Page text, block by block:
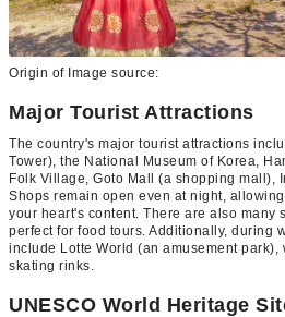
Origin of Image source:
Major Tourist Attractions
The country's major tourist attractions
Tower), the National Museum of Korea,
Folk Village, Goto Mall (a shopping mall),
Shops remain open even at night,
your heart's content. There are also many
perfect for food tours. Additionally, during
include Lotte World (an amusement park),
skating rinks.
UNESCO World Heritage